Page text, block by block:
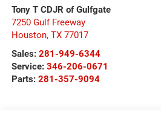
Tony T CDJR of Gulfgate
7250 Gulf Freeway
Houston, TX 77017
Sales: 281-949-6344
Service: 346-206-0671
Parts: 281-357-9094